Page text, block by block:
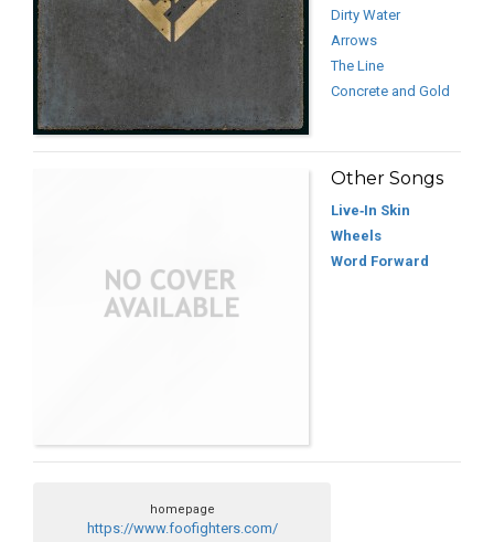
Dirty Water
Arrows
The Line
Concrete and Gold
Other Songs
Live‐In Skin
Wheels
Word Forward
homepage
https://www.foofighters.com/